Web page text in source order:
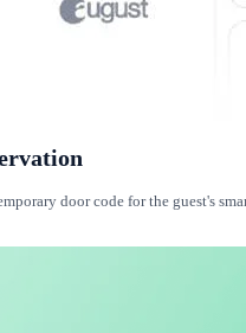
door code for the guest's